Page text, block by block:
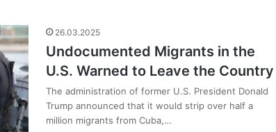
26.03.2025
Undocumented Migrants in the
U.S. Warned to Leave the Country
The administration of former U.S. President Donald
Trump announced that it would strip over half a
million migrants from Cuba,…